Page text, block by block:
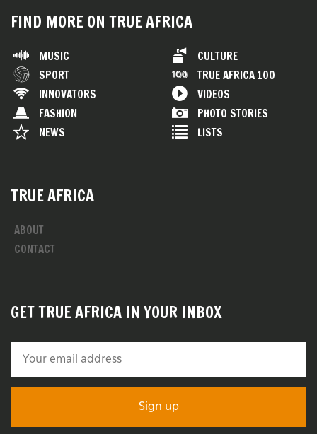
FIND MORE ON TRUE AFRICA
MUSIC
SPORT
INNOVATORS
FASHION
NEWS
CULTURE
TRUE AFRICA 100
VIDEOS
PHOTO STORIES
LISTS
TRUE AFRICA
ABOUT
CONTACT
GET TRUE AFRICA IN YOUR INBOX